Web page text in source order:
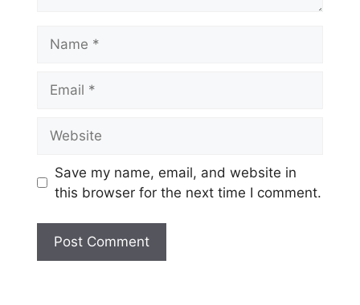
Save my name, email, and website in
this browser for the next time I comment.